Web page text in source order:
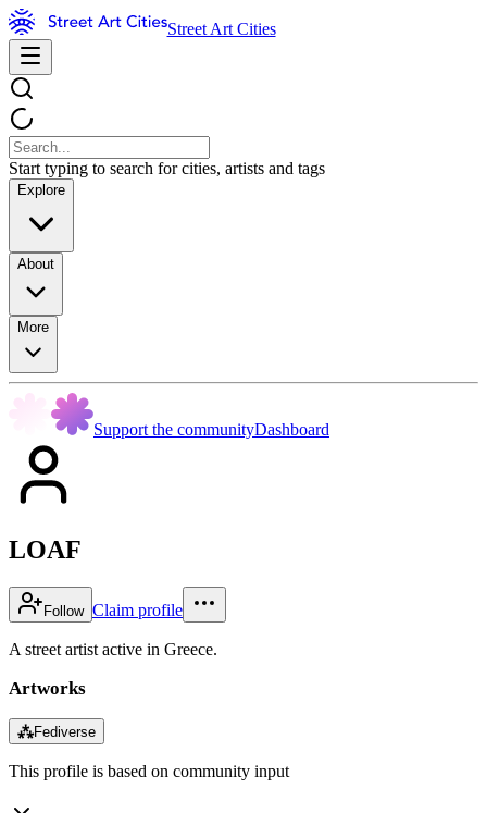
Street Art Cities
Start typing to search for cities, artists and tags
Explore
About
More
Support the communityDashboard
LOAF
Follow Claim profile
A street artist active in Greece.
Artworks
⁂Fediverse
This profile is based on community input